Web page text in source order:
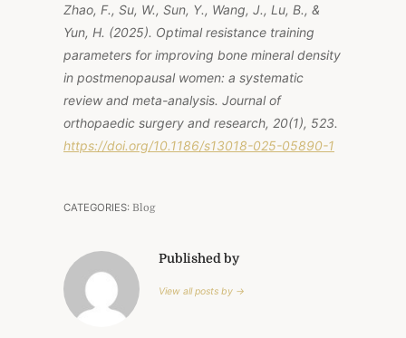
Zhao, F., Su, W., Sun, Y., Wang, J., Lu, B., &
Yun, H. (2025). Optimal resistance training
parameters for improving bone mineral density
in postmenopausal women: a systematic
review and meta-analysis. Journal of
orthopaedic surgery and research, 20(1), 523.
https://doi.org/10.1186/s13018-025-05890-1
CATEGORIES: Blog
Published by
View all posts by →